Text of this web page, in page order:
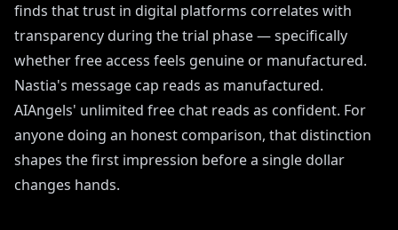
finds that trust in digital platforms correlates with
transparency during the trial phase — specifically
whether free access feels genuine or manufactured.
Nastia's message cap reads as manufactured.
AIAngels' unlimited free chat reads as confident. For
anyone doing an honest comparison, that distinction
shapes the first impression before a single dollar
changes hands.